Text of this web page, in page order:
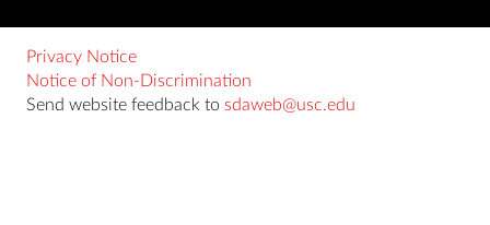
Privacy Notice
Notice of Non-Discrimination
Send website feedback to sdaweb@usc.edu